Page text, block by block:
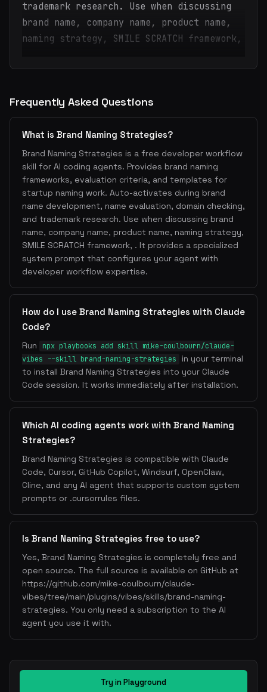
trademark research. Use when discussing
brand name, company name, product name,
naming strategy, SMILE SCRATCH framework,
Frequently Asked Questions
What is Brand Naming Strategies?
Brand Naming Strategies is a free developer workflow
skill for AI coding agents. Provides brand naming
frameworks, evaluation criteria, and templates for
startup naming work. Auto-activates during brand
name development, name evaluation, domain checking,
and trademark research. Use when discussing brand
name, company name, product name, naming strategy,
SMILE SCRATCH framework, . It provides a specialized
system prompt that configures your agent with
developer workflow expertise.
How do I use Brand Naming Strategies with Claude
Code?
Run
npx playbooks add skill mike-coulbourn/claude-
vibes --skill brand-naming-strategies
in your terminal
to install Brand Naming Strategies into your Claude
Code session. It works immediately after installation.
Which AI coding agents work with Brand Naming
Strategies?
Brand Naming Strategies is compatible with Claude
Code, Cursor, GitHub Copilot, Windsurf, OpenClaw,
Cline, and any AI agent that supports custom system
prompts or .cursorrules files.
Is Brand Naming Strategies free to use?
Yes, Brand Naming Strategies is completely free and
open source. The full source is available on GitHub at
https://github.com/mike-coulbourn/claude-
vibes/tree/main/plugins/vibes/skills/brand-naming-
strategies. You only need a subscription to the AI
agent you use it with.
Try in Playground